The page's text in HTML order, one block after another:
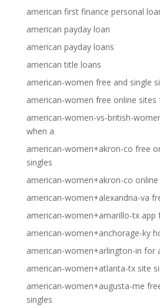
american first finance personal
american payday loan
american payday loans
american title loans
american-women free and single
american-women free online sites
american-women-vs-british-
when a
american-women+akron-co free
singles
american-women+akron-co online
american-women+alexandria-va
american-women+amarillo-tx app
american-women+anchorage-ky
american-women+arlington-in for
american-women+atlanta-tx site
american-women+augusta-me
singles